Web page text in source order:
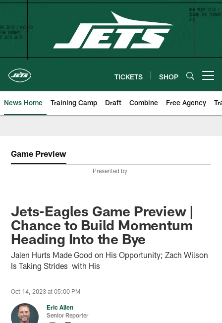
Skip
content
TICKETS SHOP
News Home Training Camp Draft Combine Free Agency
Game Preview
Presented by
Jets-Eagles Game Preview |
Chance to Build Momentum
Heading Into the Bye
Jalen Hurts Made Good on His Opportunity; Zach Wilson
Is Taking Strides with His
Oct 14, 2023 at 05:00 PM
Eric Allen
Senior Reporter